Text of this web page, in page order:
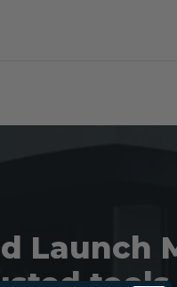
Launch